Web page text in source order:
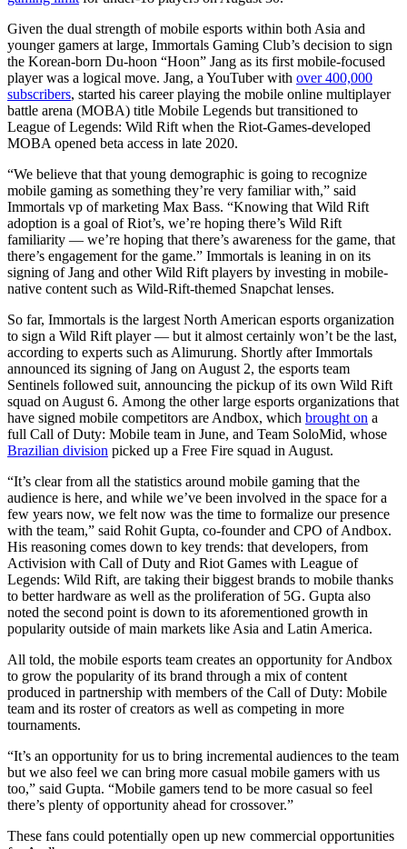
Given the dual strength of mobile esports within both Asia and
younger gamers at large, Immortals Gaming Club’s decision to sign
the Korean-born Du-hoon “Hoon” Jang as its first mobile-focused
player was a logical move. Jang, a YouTuber with over 400,000
subscribers, started his career playing the mobile online multiplayer
battle arena (MOBA) title Mobile Legends but transitioned to
League of Legends: Wild Rift when the Riot-Games-developed
MOBA opened beta access in late 2020.
“We believe that that young demographic is going to recognize
mobile gaming as something they’re very familiar with,” said
Immortals vp of marketing Max Bass. “Knowing that Wild Rift
adoption is a goal of Riot’s, we’re hoping there’s Wild Rift
familiarity — we’re hoping that there’s awareness for the game, that
there’s engagement for the game.” Immortals is leaning in on its
signing of Jang and other Wild Rift players by investing in mobile-
native content such as Wild-Rift-themed Snapchat lenses.
So far, Immortals is the largest North American esports organization
to sign a Wild Rift player — but it almost certainly won’t be the last,
according to experts such as Alimurung. Shortly after Immortals
announced its signing of Jang on August 2, the esports team
Sentinels followed suit, announcing the pickup of its own Wild Rift
squad on August 6. Among the other large esports organizations that
have signed mobile competitors are Andbox, which brought on a
full Call of Duty: Mobile team in June, and Team SoloMid, whose
Brazilian division picked up a Free Fire squad in August.
“It’s clear from all the statistics around mobile gaming that the
audience is here, and while we’ve been involved in the space for a
few years now, we felt now was the time to formalize our presence
with the team,” said Rohit Gupta, co-founder and CPO ofAndbox.
His reasoning comes down to key trends: that developers, from
Activision with Call of Duty and Riot Games with League of
Legends: Wild Rift, are taking their biggest brands to mobile thanks
to better hardware as well as the proliferation of 5G. Gupta also
noted the second point is down to its aforementioned growth in
popularity outside of main markets like Asia and Latin America.
All told, the mobile esports team creates an opportunity for Andbox
to grow the popularity of its brand through a mix of content
produced in partnership with members of the Call of Duty: Mobile
team and its roster of creators as well as competing in more
tournaments.
“It’s an opportunity for us to bring incremental audiences to the team
but we also feel we can bring more casual mobile gamers with us
too,” said Gupta. “Mobile gamers tend to be more casual so feel
there’s plenty of opportunity ahead for crossover.”
These fans could potentially open up new commercial opportunities